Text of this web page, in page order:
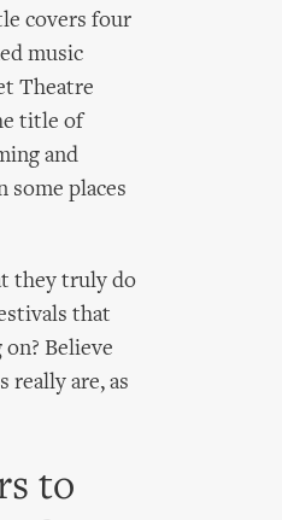
covers four
music
Theatre
title of
and
some places
they truly do
that
Believe
really are, as
to